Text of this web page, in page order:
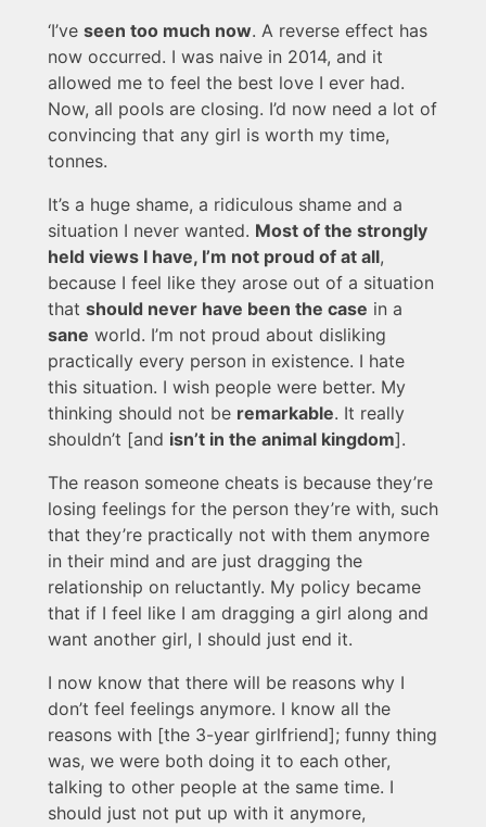
‘I’ve seen too much now. A reverse effect has
now occurred. I was naive in 2014, and it
allowed me to feel the best love I ever had.
Now, all pools are closing. I’d now need a lot of
convincing that any girl is worth my time,
tonnes.
It’s a huge shame, a ridiculous shame and a
situation I never wanted. Most of the strongly
held views I have, I’m not proud of at all,
because I feel like they arose out of a situation
that should never have been the case in a
sane world. I’m not proud about disliking
practically every person in existence. I hate
this situation. I wish people were better. My
thinking should not be remarkable. It really
shouldn’t [and isn’t in the animal kingdom].
The reason someone cheats is because they’re
losing feelings for the person they’re with, such
that they’re practically not with them anymore
in their mind and are just dragging the
relationship on reluctantly. My policy became
that if I feel like I am dragging a girl along and
want another girl, I should just end it.
I now know that there will be reasons why I
don’t feel feelings anymore. I know all the
reasons with [the 3-year girlfriend]; funny thing
was, we were both doing it to each other,
talking to other people at the same time. I
should just not put up with it anymore,